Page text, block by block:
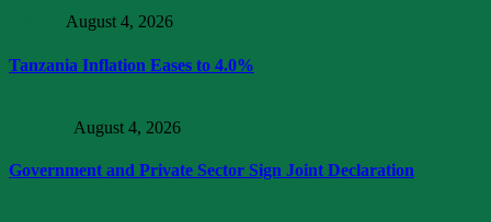
August 4, 2026
Tanzania Inflation Eases to 4.0%
August 4, 2026
Government and Private Sector Sign Joint Declaration